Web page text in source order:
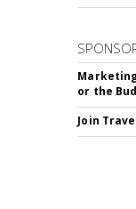
or the
Join